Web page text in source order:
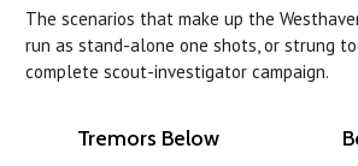
The scenarios that make up the
run as stand-alone one shots, or strung
complete scout-investigator campaign.
Tremors Below